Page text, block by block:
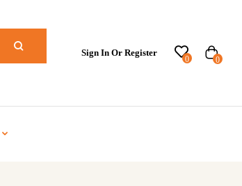
Sign In Or Register
0 0